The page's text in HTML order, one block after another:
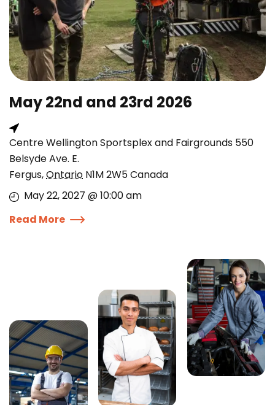
May 22nd and 23rd 2026
Centre Wellington Sportsplex and Fairgrounds 550
Belsyde Ave. E.
Fergus,Ontario N1M 2W5Canada
May 22, 2027 @ 10:00 am
Read More